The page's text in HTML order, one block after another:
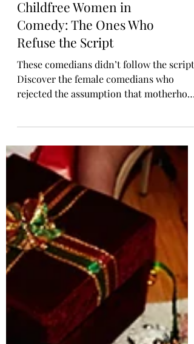
Childfree Women in
Comedy: The Ones Who
Discover the female comedians who
rejected the assumption that motherhood
is every woman’s destiny. Jen Kirkman,
Lily Tomlin, Chelsea Handler, and more
have spoken openly about living childfree
and building meaningful lives without
kids. Their voices offer representation
for women who want autonomy, purpose,
and freedom without the expectation of
becoming mothers.